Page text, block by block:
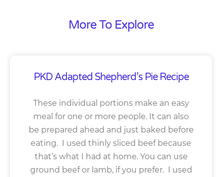
More To Explore
PKD Adapted Shepherd’s Pie Recipe
These individual portions make an easy
meal for one or more people. It can also
be prepared ahead and just baked before
eating. I used thinly sliced beef because
that’s what I had at home. You can use
ground beef or lamb, if you prefer. I used